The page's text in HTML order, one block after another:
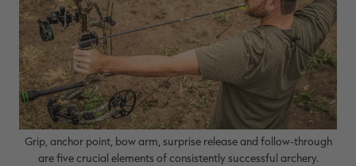
$120.00
$36.00
You save $84.00 (70%)
Excluded from some
promotions
$100.00
$30.00
You save $70.00 (70%)
Excluded from some
promotions
Grip, anchor point, bow arm, surprise release and follow-through
are five crucial elements of consistently successful archery.